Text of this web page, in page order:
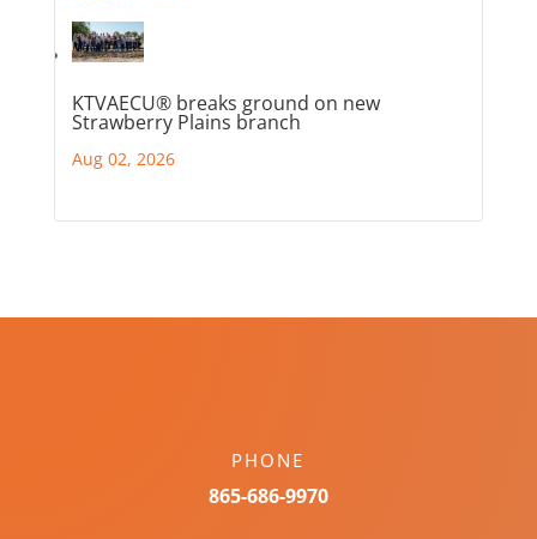
KTVAECU® breaks ground on new
Strawberry Plains branch
Aug 02, 2026
PHONE
865-686-9970